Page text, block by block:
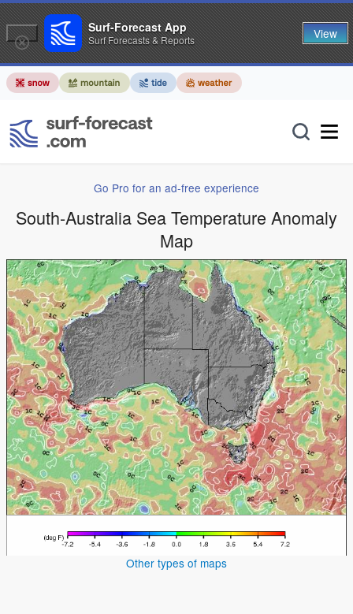
Go Pro for an ad-free experience
South-Australia Sea Temperature Anomaly
Map
Other types of maps
Surf-Forecast App
Surf Forecasts & Reports View